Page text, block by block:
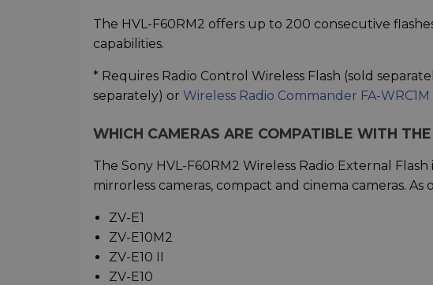
The HVL-F60RM2 offers up to 200 consecutive
capabilities.
* Requires Radio Control Wireless Flash (sold
separately) or Wireless Radio Commander FA-WRC1M
WHICH CAMERAS ARE COMPATIBLE WITH
The Sony HVL-F60RM2 Wireless Radio External
mirrorless cameras, compact and cinema cameras.
ZV-E1
ZV-E10M2
ZV-E10 II
ZV-E10